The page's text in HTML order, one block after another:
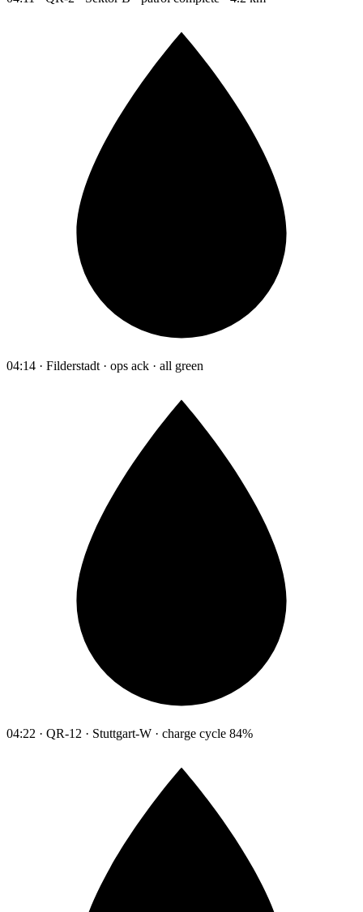
04:14 · Filderstadt · ops ack · all green
04:22 · QR-12 · Stuttgart-W · charge cycle 84%